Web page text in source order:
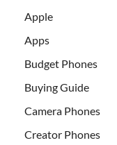
Apple
Apps
Budget Phones
Buying Guide
Camera Phones
Creator Phones